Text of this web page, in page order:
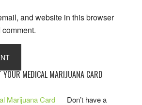
and website in this browser
YOUR MEDICAL MARIJUANA CARD
Don’t have a